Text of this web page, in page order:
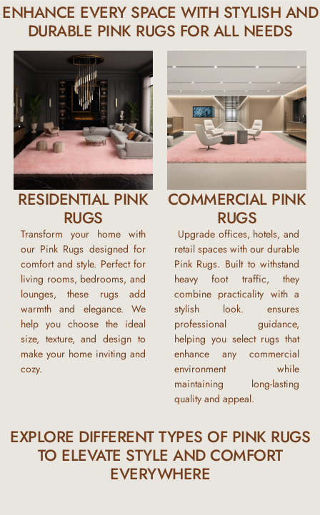
ENHANCE EVERY SPACE WITH STYLISH AND
DURABLE PINK RUGS FOR ALL NEEDS
RESIDENTIAL PINK
RUGS
Transform your home with
our Pink Rugs designed for
comfort and style. Perfect for
living rooms, bedrooms, and
lounges, these rugs add
warmth and elegance. We
help you choose the ideal
size, texture, and design to
make your home inviting and
cozy.
COMMERCIAL PINK
RUGS
Upgrade offices, hotels, and
retail spaces with our durable
Pink Rugs. Built to withstand
heavy foot traffic, they
combine practicality with a
stylish look. ensures
professional guidance,
helping you select rugs that
enhance any commercial
environment while
maintaining long-lasting
quality and appeal.
EXPLORE DIFFERENT TYPES OF PINK RUGS
TO ELEVATE STYLE AND COMFORT
EVERYWHERE